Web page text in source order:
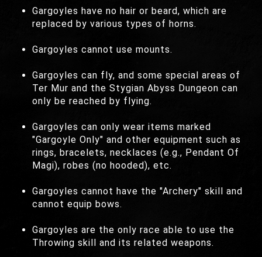
Gargoyles have no hair or beard, which are
replaced by various types of horns.
Gargoyles cannot use mounts.
Gargoyles can fly, and some special areas of
Ter Mur and the Stygian Abyss Dungeon can
only be reached by flying.
Gargoyles can only wear items marked
"Gargoyle Only" and other equipment such as
rings, bracelets, necklaces (e.g., Pendant Of
Magi), robes (no hooded), etc.
Gargoyles cannot have the "Archery" skill and
cannot equip bows.
Gargoyles are the only race able to use the
Throwing skill and its related weapons.